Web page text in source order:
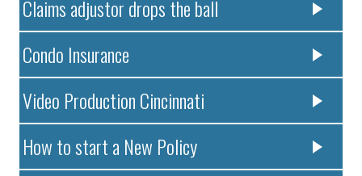
Claims adjustor drops the ball
Condo Insurance
Video Production Cincinnati
How to start a New Policy